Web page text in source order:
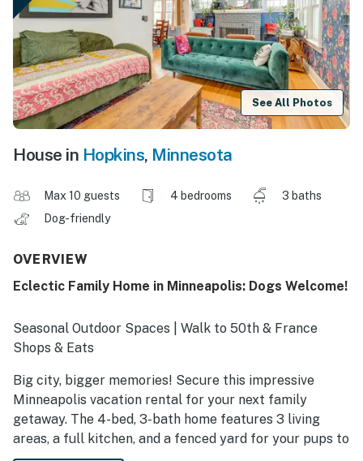
See All Photos
House in Hopkins, Minnesota
Max 10 guests 4 bedrooms
3 baths
Dog-friendly
OVERVIEW
Eclectic Family Home in Minneapolis: Dogs Welcome!
Seasonal Outdoor Spaces | Walk to 50th & France
Shops & Eats
Big city, bigger memories! Secure this impressive
Minneapolis vacation rental for your next family
getaway. The 4-bed, 3-bath home features 3 living
areas, a full kitchen, and a fenced yard for your pups to